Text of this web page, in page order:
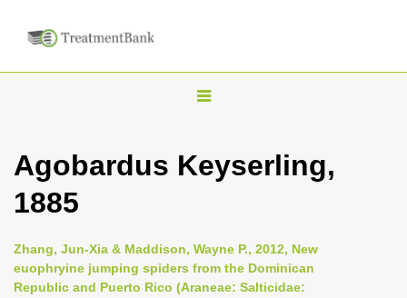
T
g
n
a
Agobardus Keyserling,
1885
Zhang, Jun-Xia & Maddison, Wayne P., 2012, New
euophryine jumping spiders from the Dominican
Republic and Puerto Rico (Araneae: Salticidae: